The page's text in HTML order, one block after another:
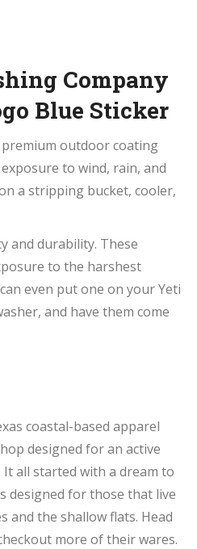
Company
Blue Sticker
outdoor coating
to wind, rain, and
a stripping bucket, cooler,
and durability. These
to the harshest
even put one on your Yeti
and have them come
coastal-based apparel
designed for an active
all started with a dream to
designed for those that live
and the shallow flats. Head
more of their wares.